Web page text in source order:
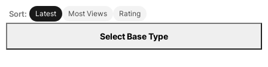
English
Sort: Latest Most Views Rating
Select Base Type